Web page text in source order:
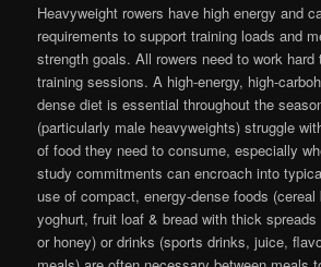
Heavyweight rowers have high energy and
requirements to support training loads and
strength goals. All rowers need to work hard
training sessions. A high-energy, high-
dense diet is essential throughout the
(particularly male heavyweights) struggle
of food they need to consume, especially
study commitments can encroach into
use of compact, energy-dense foods
yoghurt, fruit loaf & bread with thick
or honey) or drinks (sports drinks, juice,